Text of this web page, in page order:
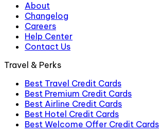
About
Changelog
Careers
Help Center
Contact Us
Travel & Perks
Best Travel Credit Cards
Best Premium Credit Cards
Best Airline Credit Cards
Best Hotel Credit Cards
Best Welcome Offer Credit Cards